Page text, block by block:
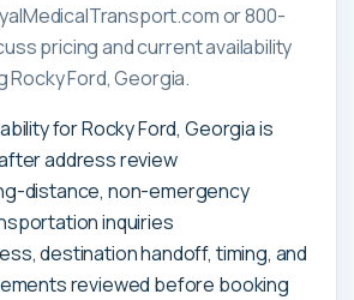
or 800-
pricing and current availability
Rocky Ford, Georgia.
for Rocky Ford, Georgia is
address review
distance, non-emergency
inquiries
destination handoff, timing, and
reviewed before booking